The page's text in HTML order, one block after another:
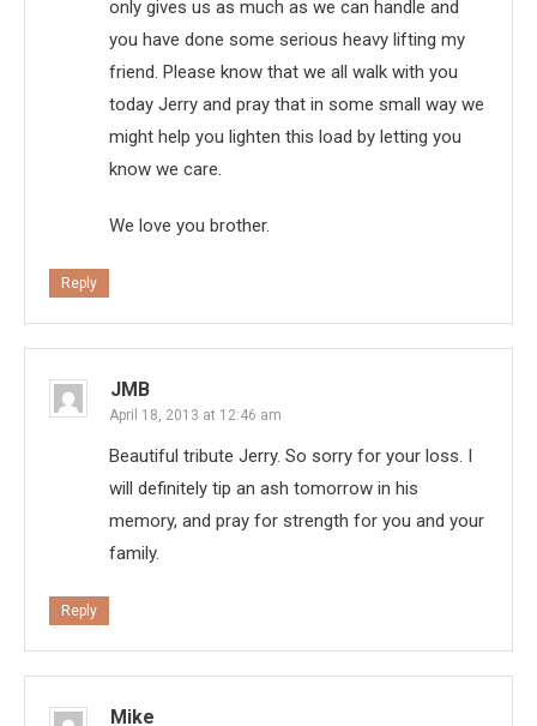
only gives us as much as we can handle and
you have done some serious heavy lifting my
friend. Please know that we all walk with you
today Jerry and pray that in some small way we
might help you lighten this load by letting you
know we care.
We love you brother.
Reply
JMB
April 18, 2013 at 12:46 am
Beautiful tribute Jerry. So sorry for your loss. I
will definitely tip an ash tomorrow in his
memory, and pray for strength for you and your
family.
Reply
Mike